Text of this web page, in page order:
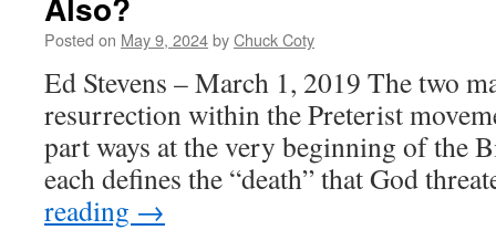
Posted on May 9, 2024byChuck Coty
Ed Stevens – March 1, 2019 The two
resurrection within the Preterist
part ways at the very beginning of the
each defines the “death” that God
reading →